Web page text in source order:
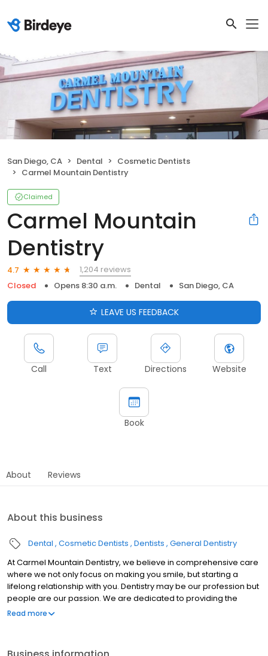
San Diego, CA Dental
Cosmetic Dentists
Carmel Mountain Dentistry
Claimed
Carmel Mountain
Dentistry
4.7
1,204 reviews
Closed
Opens 8:30 a.m. Dental San Diego, CA
LEAVE US FEEDBACK
Call Text Directions Website
Book
About Reviews
About this business
Dental Cosmetic Dentists Dentists General Dentistry
At Carmel Mountain Dentistry, we believe in comprehensive care
where we not only focus on making you smile, but starting a
lifelong relationship with you. Dentistry may be our profession but
people are our passion. We are dedicated to providing the
highest level of dental medicine along with friendly,
Read more